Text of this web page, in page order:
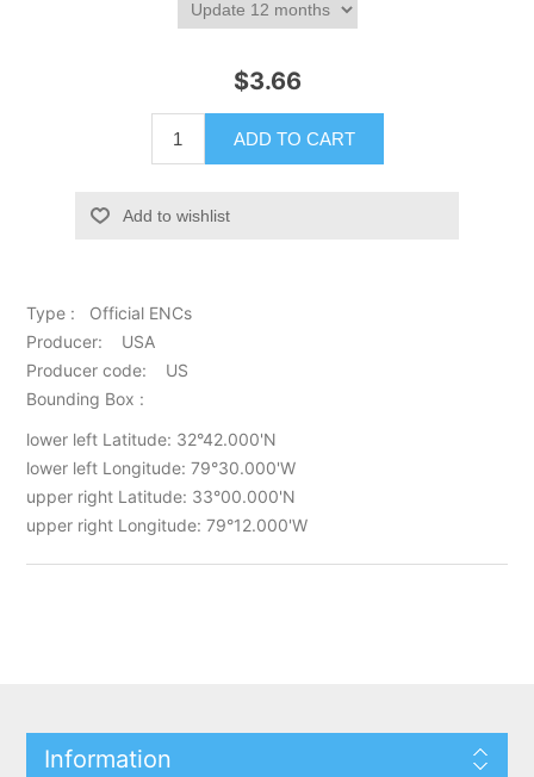
$3.66
ADD TO CART
Add to wishlist
Type : Official ENCs
Producer: USA
Producer code: US
Bounding Box :
lower left Latitude: 32°42.000'N
lower left Longitude: 79°30.000'W
upper right Latitude: 33°00.000'N
upper right Longitude: 79°12.000'W
Information